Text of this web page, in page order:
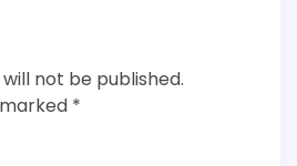
not be published.
*